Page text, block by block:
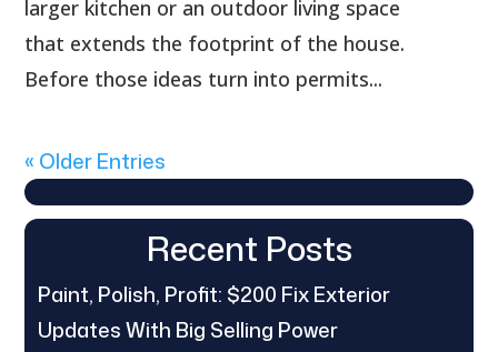
larger kitchen or an outdoor living space
that extends the footprint of the house.
Before those ideas turn into permits...
« Older Entries
Recent Posts
Paint, Polish, Profit: $200 Fix Exterior
Updates With Big Selling Power